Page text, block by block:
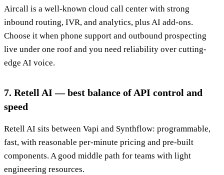
Aircall is a well-known cloud call center with strong
inbound routing, IVR, and analytics, plus AI add-ons.
Choose it when phone support and outbound prospecting
live under one roof and you need reliability over cutting-
edge AI voice.
7. Retell AI — best balance of API control and
speed
Retell AI sits between Vapi and Synthflow: programmable,
fast, with reasonable per-minute pricing and pre-built
components. A good middle path for teams with light
engineering resources.